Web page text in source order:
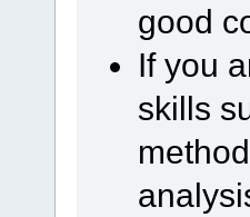
good
If you
skills